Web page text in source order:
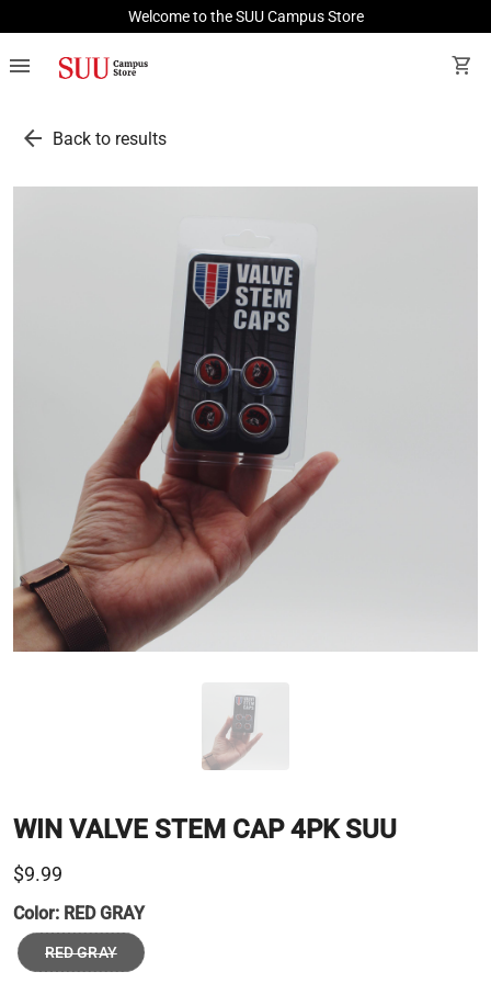
Welcome to the SUU Campus Store
menu shopping_cart
arrow_back Back to results
WIN VALVE STEM CAP 4PK SUU
$9.99
Color: RED GRAY
RED GRAY